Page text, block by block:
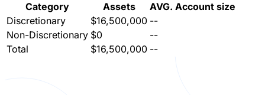
Category
Assets
AVG. Account size
Discretionary
$16,500,000 --
Non-Discretionary $0
--
Total
$16,500,000 --